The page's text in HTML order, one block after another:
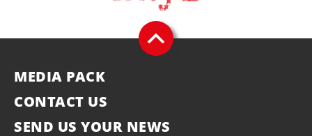
MEDIA PACK
CONTACT US
SEND US YOUR NEWS